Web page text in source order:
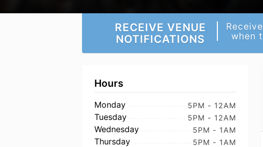
RECEIVE VENUE
NOTIFICATIONS
when
Hours
Monday 5PM - 12AM
Tuesday 5PM - 12AM
Wednesday 5PM - 1AM
Thursday 5PM - 1AM